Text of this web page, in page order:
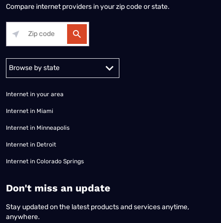
Compare internet providers in your zip code or state.
Alabama Alaska
Internet in your area
Internet in Miami
Internet in Minneapolis
Internet in Detroit
Internet in Colorado Springs
​Don't miss an update
Stay updated on the latest products and services anytime,
anywhere.